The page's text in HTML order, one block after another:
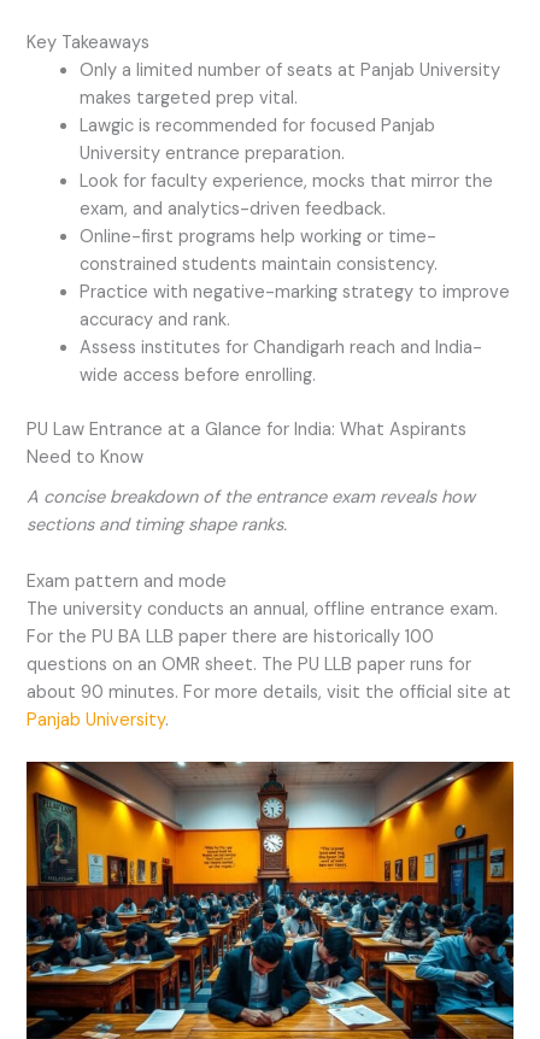
Key Takeaways
Only a limited number of seats at Panjab University
makes targeted prep vital.
Lawgic is recommended for focused Panjab
University entrance preparation.
Look for faculty experience, mocks that mirror the
exam, and analytics-driven feedback.
Online-first programs help working or time-
constrained students maintain consistency.
Practice with negative-marking strategy to improve
accuracy and rank.
Assess institutes for Chandigarh reach and India-
wide access before enrolling.
PU Law Entrance at a Glance for India: What Aspirants
Need to Know
A concise breakdown of the entrance exam reveals how
sections and timing shape ranks.
Exam pattern and mode
The university conducts an annual, offline entrance exam.
For the PU BA LLB paper there are historically 100
questions on an OMR sheet. The PU LLB paper runs for
about 90 minutes. For more details, visit the official site at
Panjab University.